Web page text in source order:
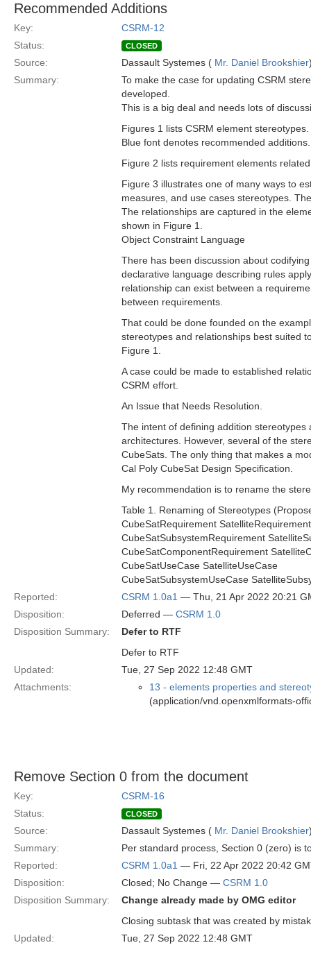
Recommended Additions
Key:
CSRM-12
Status:
CLOSED
Source: Dassault Systemes ( Mr. Daniel Brookshier
Summary:
To make the case for updating CSRM
developed.
This is a big deal and needs lots of
Figures 1 lists CSRM element
Blue font denotes recommended additions.
Figure 2 lists requirement elements
Figure 3 illustrates one of many ways to
measures, and use cases stereotypes.
The relationships are captured in the
shown in Figure 1.
Object Constraint Language
There has been discussion about
declarative language describing rules
relationship can exist between a
between requirements.
That could be done founded on the
stereotypes and relationships best suited
Figure 1.
A case could be made to established
CSRM effort.
An Issue that Needs Resolution.
The intent of defining addition
architectures. However, several of the
CubeSats. The only thing that makes a
Cal Poly CubeSat Design Specification.
My recommendation is to rename the
Table 1. Renaming of Stereotypes
CubeSatRequirement SatelliteRequirement
CubeSatSubsystemRequirement
CubeSatComponentRequirement
CubeSatUseCase SatelliteUseCase
CubeSatSubsystemUseCase
Reported:
CSRM 1.0a1 — Thu, 21 Apr 2022 20:21
Disposition:
Deferred — CSRM 1.0
Disposition Summary:
Defer to RTF
Defer to RTF
Updated:
Tue, 27 Sep 2022 12:48 GMT
Attachments:
13 - elements properties and
(application/vnd.openxmlformats-
Remove Section 0 from the document
Key:
CSRM-16
Status:
CLOSED
Source: Dassault Systemes ( Mr. Daniel Brookshier
Summary:
Per standard process, Section 0 (zero) is
Reported:
CSRM 1.0a1 — Fri, 22 Apr 2022 20:42
Disposition:
Closed; No Change — CSRM 1.0
Disposition Summary:
Change already made by OMG editor
Closing subtask that was created by
Updated:
Tue, 27 Sep 2022 12:48 GMT